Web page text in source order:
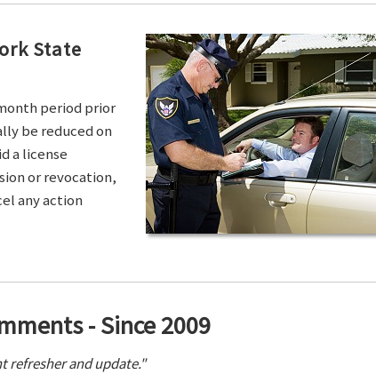
State
period prior
be reduced on
a license
or revocation,
any action
- Since 2009
refresher and update."